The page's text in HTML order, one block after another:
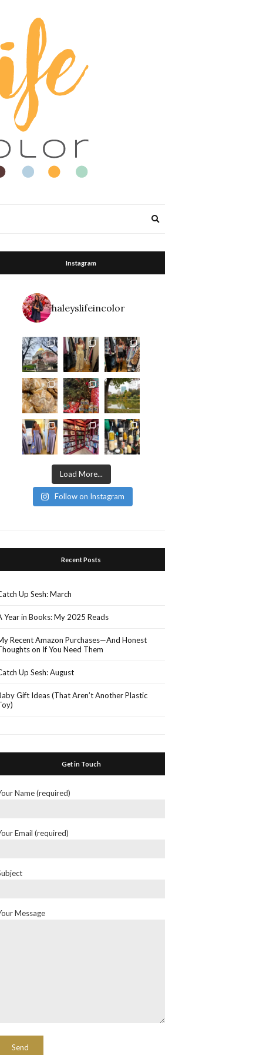
Instagram
haleyslifeincolor
Load More...
Follow on Instagram
Recent Posts
Up Sesh: March
Year in Books: My 2025 Reads
Recent Amazon Purchases—And Honest
on If You Need Them
Up Sesh: August
Gift Ideas (That Aren’t Another Plastic
Get in Touch
Name (required)
Email (required)
Message